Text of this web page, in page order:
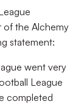
of the Alchemy
statement:
went very
League
completed